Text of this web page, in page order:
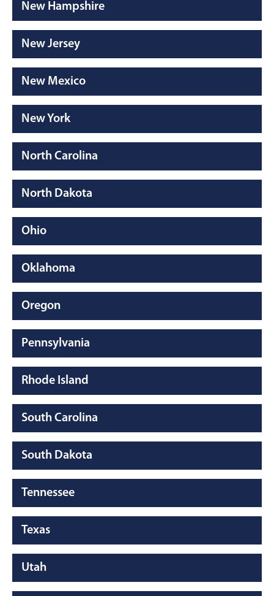
New Hampshire
New Jersey
New Mexico
New York
North Carolina
North Dakota
Ohio
Oklahoma
Oregon
Pennsylvania
Rhode Island
South Carolina
South Dakota
Tennessee
Texas
Utah